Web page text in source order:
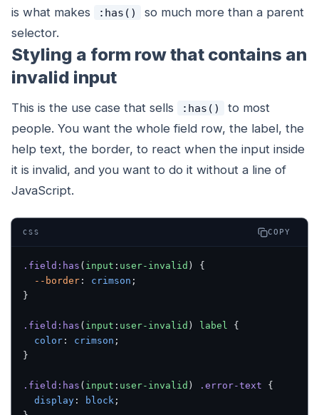
is what makes
:has()
so much more than a parent
selector.
Styling a form row that contains an
invalid input
This is the use case that sells :has()
to most
people. You want the whole field row, the label, the
help text, the border, to react when the input inside
it is invalid, and you want to do it without a line of
JavaScript.
CSS COPY
.field:has ( input : user-invalid ) {
  --border
: crimson ;
}
.field:has ( input : user-invalid ) label {
  color
: crimson ;
}
.field:has ( input : user-invalid ) .error-text {
  display
: block ;